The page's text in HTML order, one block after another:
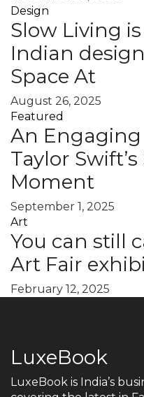
Design
Slow Living
Indian
Space At
August 26, 2025
Featured
An
Taylor
Moment
September 1, 2025
Art
You can still
Art Fair
February 12, 2025
LuxeBook
LuxeBook is India’s